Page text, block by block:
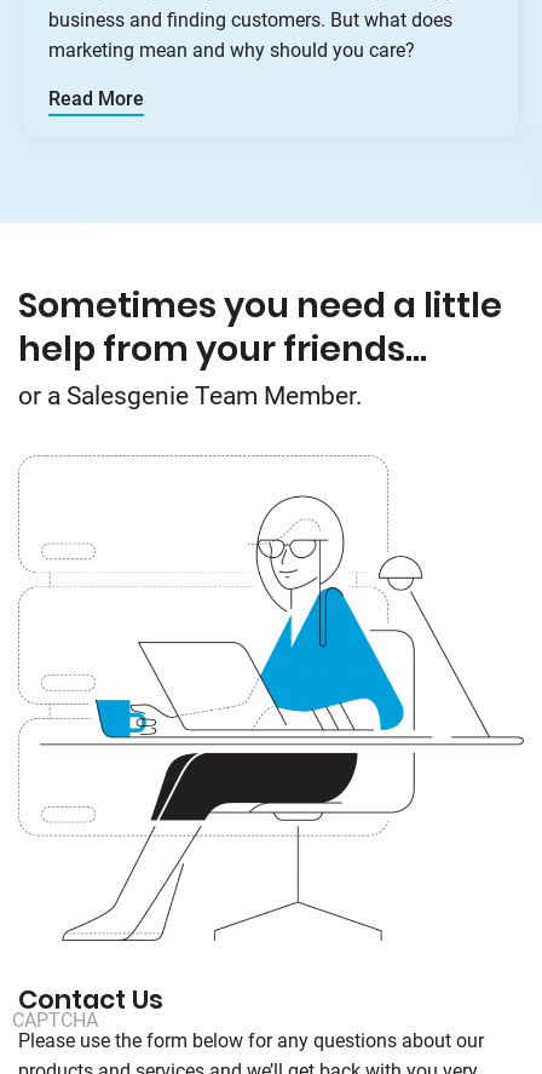
business and finding customers. But what does
marketing mean and why should you care?
Read More
Sometimes you need a little
help from your friends…
or a Salesgenie Team Member.
Contact Us
Please use the form below for any questions about our
CAPTCHA